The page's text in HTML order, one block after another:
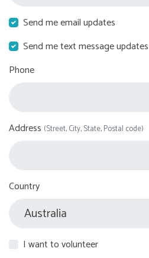
Send me email updates
Send me text message updates
Phone
Address (Street, City, State, Postal code)
Country
I want to volunteer